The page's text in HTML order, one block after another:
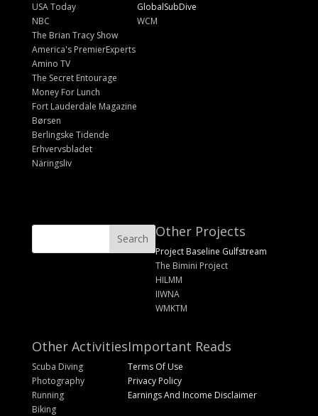
USA Today
NBC
The Brian Tracy Show
America's PremierExperts
Amino TV
The Secret Entourage
Money For Lunch
Fort Lauderdale Magazine
Børsen
Berlingske Tidende
Erhvervsbladet
Näringsliv
GlobalSubDive
WCM
Other Projects
Project Baseline Gulfstream
The Bimini Project
HILMM
IIWNA
WMKTM
Other Activities
Scuba Diving
Photography
Running
Biking
Important Reads
Terms Of Use
Privacy Policy
Earnings And Income Disclaimer